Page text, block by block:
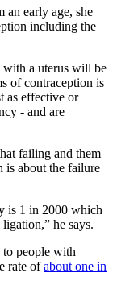
an early age, she
including the
with a uterus will be
of contraception is
as effective or
- and are
failing and them
is about the failure
is 1 in 2000 which
he says.
to people with
rate ofabout one in